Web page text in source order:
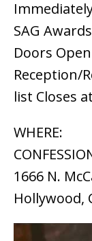
SAG Awards
Doors
Reception/
list Closes
WHERE:
1666 N.
Hollywood,